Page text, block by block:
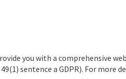
you with a comprehensive
sentence a GDPR). For more